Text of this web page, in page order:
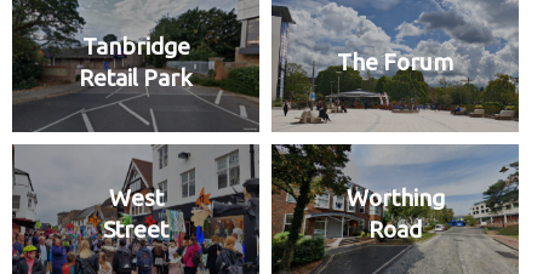
Tanbridge
Retail Park
The Forum
West
Street
Worthing
Road